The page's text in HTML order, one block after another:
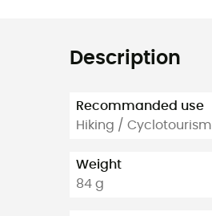
Description
Recommanded use
Hiking / Cyclotourism
Weight
84 g